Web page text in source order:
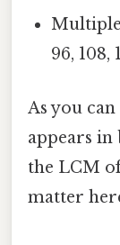
96, 108,
As you
appears in
the LCM
matter